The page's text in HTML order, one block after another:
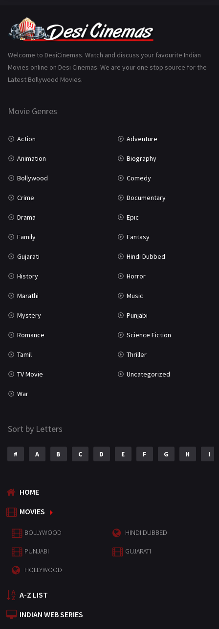
Gujarati
History 110
Marathi
Welcome to DesiCinemas. Watch and discuss your favourite Indian
Movies online on Desi Cinemas. We are your one stop source for the
Latest Bollywood Movies.
Movie Genres
Action Adventure
Animation Biography
Bollywood Comedy
Crime Documentary
Drama Epic
Family Fantasy
Gujarati Hindi Dubbed
History Horror
Marathi Music
Mystery Punjabi
Romance Science Fiction
Tamil Thriller
TV Movie Uncategorized
War
Sort by Letters
# A B C D E F G H I
HOME
MOVIES
BOLLYWOOD HINDI DUBBED
PUNJABI GUJARATI
HOLLYWOOD
A-Z LIST
INDIAN WEB SERIES